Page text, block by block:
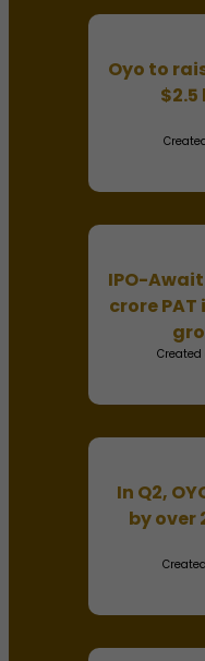
Oyo to
IPO-
crore PAT
Created
In Q2,
by over